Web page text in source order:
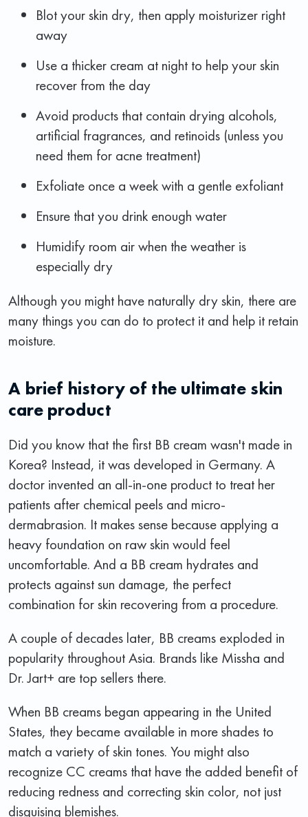
Blot your skin dry, then apply moisturizer right
away
Use a thicker cream at night to help your skin
recover from the day
Avoid products that contain drying alcohols,
artificial fragrances, and retinoids (unless you
need them for acne treatment)
Exfoliate once a week with a gentle exfoliant
Ensure that you drink enough water
Humidify room air when the weather is
especially dry
Although you might have naturally dry skin, there are
many things you can do to protect it and help it retain
moisture.
A brief history of the ultimate skin
care product
Did you know that the first BB cream wasn't made in
Korea? Instead, it was developed in Germany. A
doctor invented an all-in-one product to treat her
patients after chemical peels and micro-
dermabrasion. It makes sense because applying a
heavy foundation on raw skin would feel
uncomfortable. And a BB cream hydrates and
protects against sun damage, the perfect
combination for skin recovering from a procedure.
A couple of decades later, BB creams exploded in
popularity throughout Asia. Brands like Missha and
Dr. Jart+ are top sellers there.
When BB creams began appearing in the United
States, they became available in more shades to
match a variety of skin tones. You might also
recognize CC creams that have the added benefit of
reducing redness and correcting skin color, not just
disguising blemishes.